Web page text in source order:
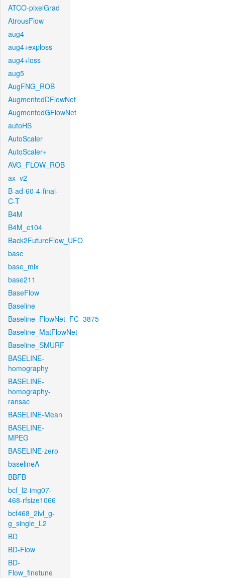
ATCO-pixelGrad
AtrousFlow
aug4
aug4+exploss
aug4+loss
aug5
AugFNG_ROB
AugmentedDFlowNet
AugmentedGFlowNet
autoHS
AutoScaler
AutoScaler+
AVG_FLOW_ROB
ax_v2
B-ad-60-4-final-
C-T
B4M
B4M_c104
Back2FutureFlow_UFO
base
base_mix
base211
BaseFlow
Baseline
Baseline_FlowNet_FC_3875
Baseline_MatFlowNet
Baseline_SMURF
BASELINE-
homography
BASELINE-
homography-
ransac
BASELINE-Mean
BASELINE-
MPEG
BASELINE-zero
baselineA
BBFB
bcf_l2-img07-
468-rfsize1066
bcf468_2lvl_g-
g_single_L2
BD
BD-Flow
BD-
Flow_finetune